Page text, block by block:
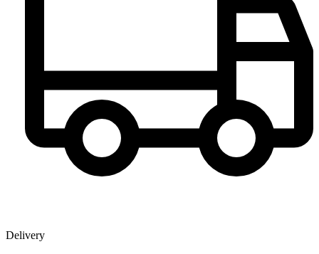
Delivery